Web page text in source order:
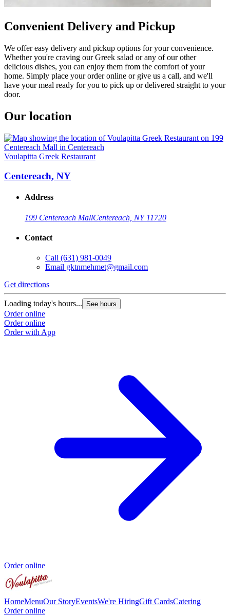
Convenient Delivery and Pickup
We offer easy delivery and pickup options for your convenience.
Whether you're craving our Greek salad or any of our other
delicious dishes, you can enjoy them from the comfort of your
home. Simply place your order online or give us a call, and we'll
have your meal ready for you to pick up or delivered straight to your
door.
Our location
Voulapitta Greek Restaurant
Centereach, NY
Address
199 Centereach MallCentereach, NY 11720
Contact
Call (631) 981-0049
Email gktnmehmet@gmail.com
Get directions
Loading today's hours... See hours
Order online
Order online
Order with App
Order online
HomeMenuOur StoryEventsWe're HiringGift CardsCatering
Order online